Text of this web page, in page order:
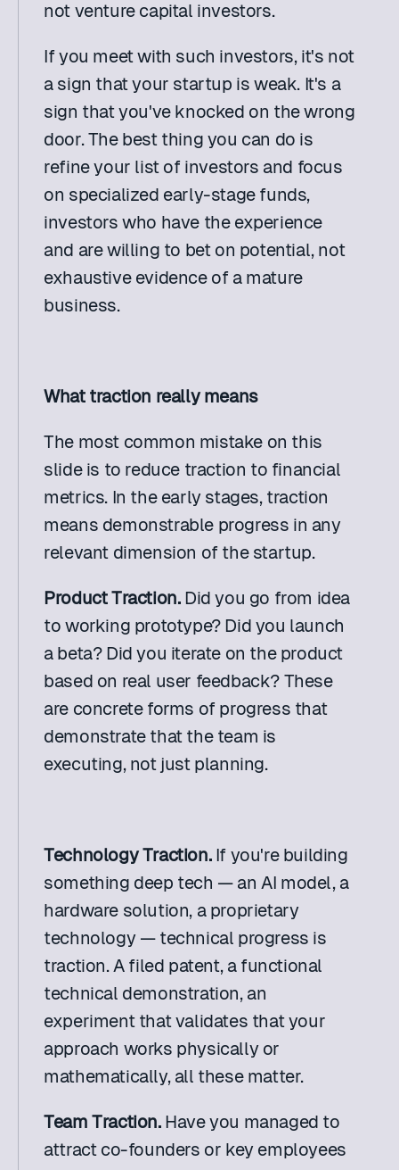
not venture capital investors.
If you meet with such investors, it's not
a sign that your startup is weak. It's a
sign that you've knocked on the wrong
door. The best thing you can do is
refine your list of investors and focus
on specialized early-stage funds,
investors who have the experience
and are willing to bet on potential, not
exhaustive evidence of a mature
business.
What traction really means
The most common mistake on this
slide is to reduce traction to financial
metrics. In the early stages, traction
means demonstrable progress in any
relevant dimension of the startup.
Product Traction. Did you go from idea
to working prototype? Did you launch
a beta? Did you iterate on the product
based on real user feedback? These
are concrete forms of progress that
demonstrate that the team is
executing, not just planning.
Technology Traction. If you're building
something deep tech — an AI model, a
hardware solution, a proprietary
technology — technical progress is
traction. A filed patent, a functional
technical demonstration, an
experiment that validates that your
approach works physically or
mathematically, all these matter.
Team Traction. Have you managed to
attract co-founders or key employees